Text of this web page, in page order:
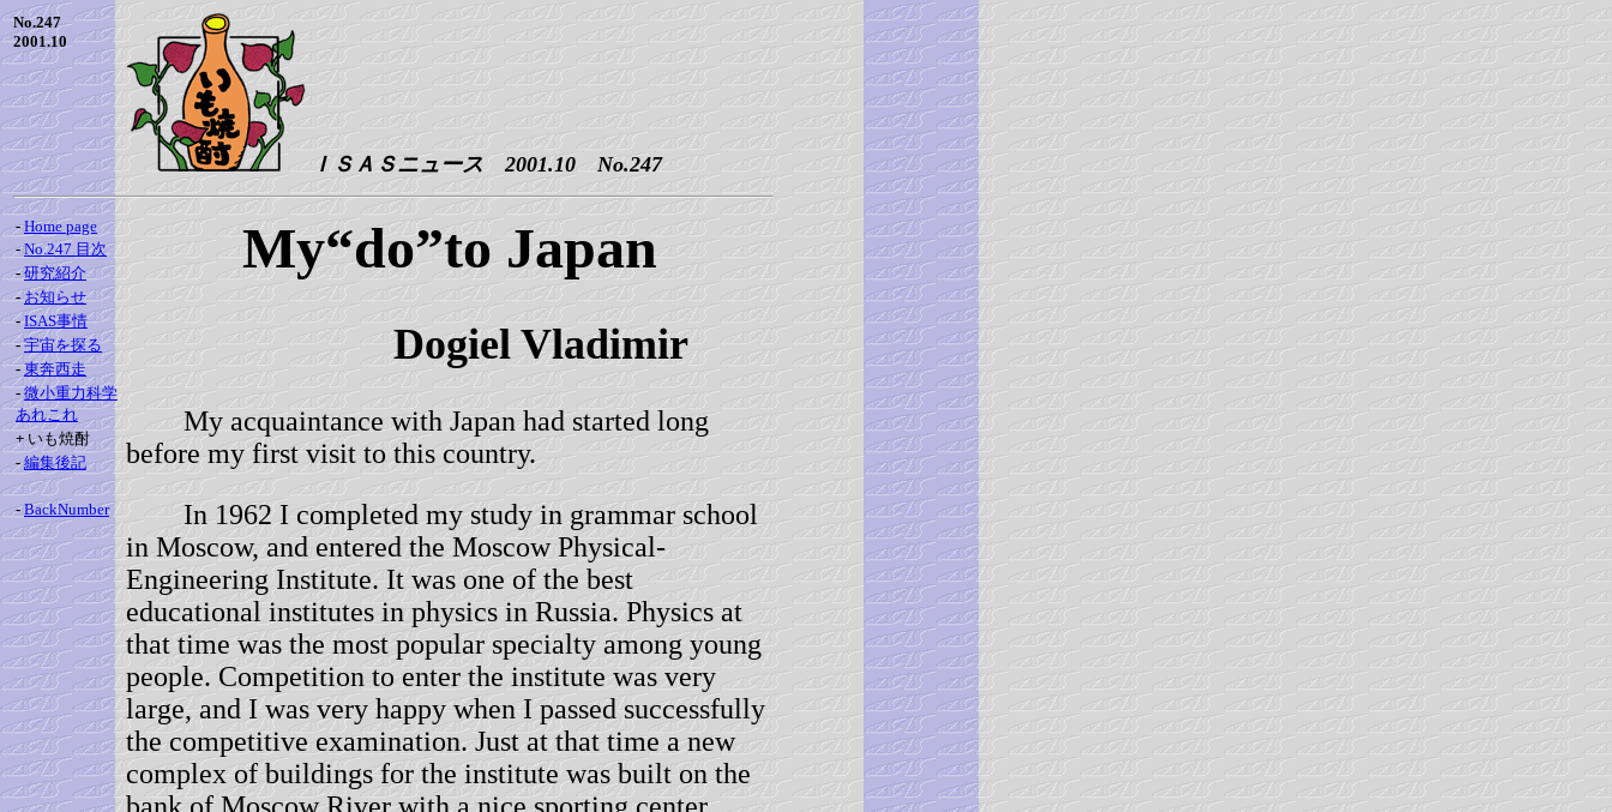
No.247
2001.10
ＩＳＡＳニュース 2001.10 No.247
- Home page
- No.247 目次
- 研究紹介
- お知らせ
- ISAS事情
- 宇宙を探る
- 東奔西走
- 微小重力科学
あれこれ
+いも焼酎
- 編集後記
- BackNumber
My“do”to Japan
Dogiel Vladimir
My acquaintance with Japan had started long
before my first visit to this country.
In 1962 I completed my study in grammar school
in Moscow, and entered the Moscow Physical-
Engineering Institute. It was one of the best
educational institutes in physics in Russia. Physics at
that time was the most popular specialty among young
people. Competition to enter the institute was very
large, and I was very happy when I passed successfully
the competitive examination. Just at that time a new
complex of buildings for the institute was built on the